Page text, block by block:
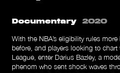
Documentary 2020
With the NBA’s eligibility rules
before, and players looking to
League, enter Darius Bazley, a
phenom who sent shock waves